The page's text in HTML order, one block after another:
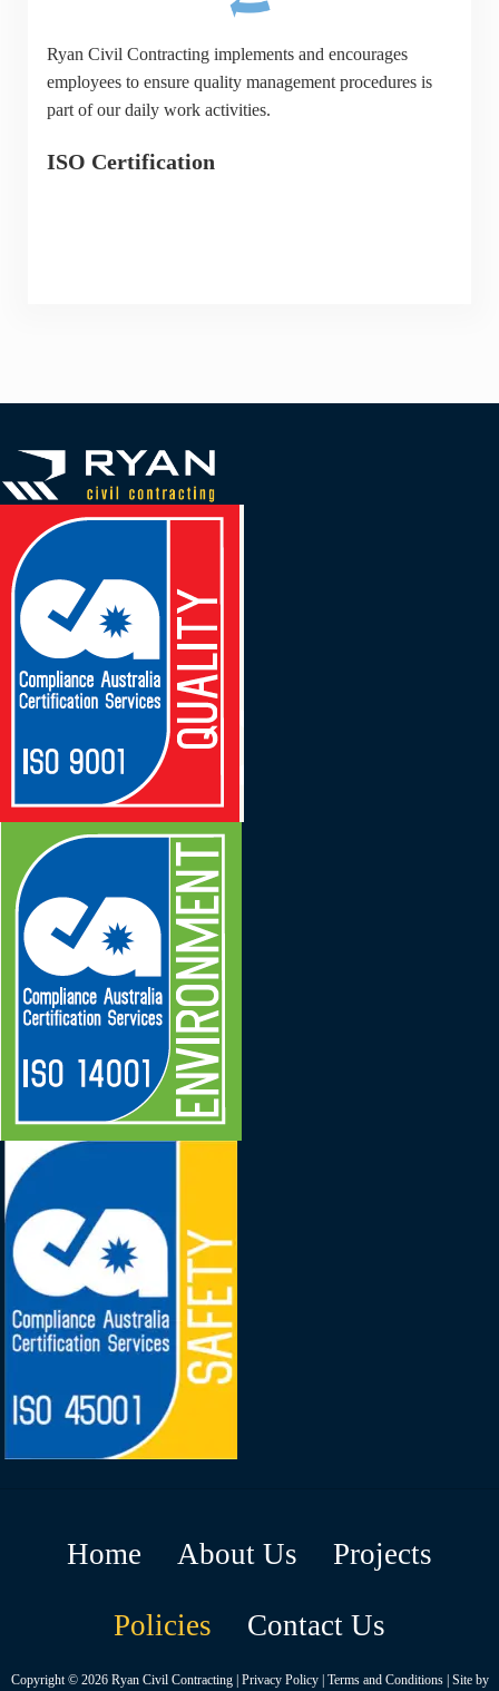
Ryan Civil Contracting implements and encourages
employees to ensure quality management procedures is
part of our daily work activities.
ISO Certification
Home About Us Projects
Policies Contact Us
Copyright © 2026 Ryan Civil Contracting| Privacy Policy| Terms and Conditions| Site by